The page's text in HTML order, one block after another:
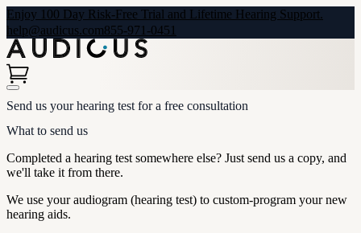
Enjoy 100 Day Risk-Free Trial and Lifetime Hearing Support.
help@audicus.com855-971-0451
Send us your hearing test for a free consultation
What to send us
Completed a hearing test somewhere else? Just send us a copy, and
we'll take it from there.
We use your audiogram (hearing test) to custom-program your new
hearing aids.